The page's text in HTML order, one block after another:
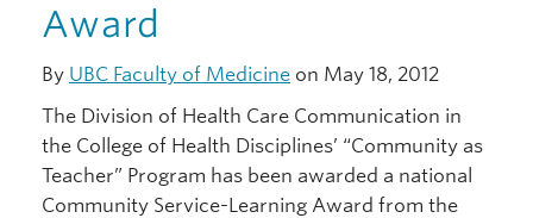
Award
By UBC Faculty of Medicine on May 18, 2012
The Division of Health Care Communication in
the College of Health Disciplines’ “Community as
Teacher” Program has been awarded a national
Community Service-Learning Award from the